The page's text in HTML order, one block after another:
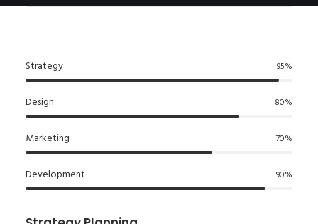
Strategy 95%
Design 80%
Marketing 70%
Development 90%